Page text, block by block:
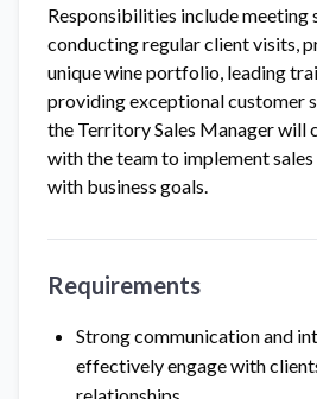
Responsibilities include meeting
conducting regular client visits,
unique wine portfolio, leading
providing exceptional customer
the Territory Sales Manager will
with the team to implement
with business goals.
Requirements
Strong communication and
effectively engage with